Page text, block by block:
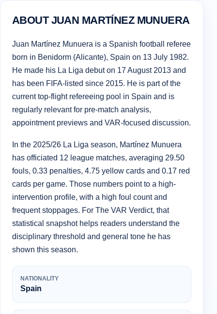
ABOUT JUAN MARTÍNEZ MUNUERA
Juan Martínez Munuera is a Spanish football referee
born in Benidorm (Alicante), Spain on 13 July 1982.
He made his La Liga debut on 17 August 2013 and
has been FIFA-listed since 2015. He is part of the
current top-flight refereeing pool in Spain and is
regularly relevant for pre-match analysis,
appointment previews and VAR-focused discussion.
In the 2025/26 La Liga season, Martínez Munuera
has officiated 12 league matches, averaging 29.50
fouls, 0.33 penalties, 4.75 yellow cards and 0.17 red
cards per game. Those numbers point to a high-
intervention profile, with a high foul count and
frequent stoppages. For The VAR Verdict, that
statistical snapshot helps readers understand the
disciplinary threshold and general tone he has
shown this season.
NATIONALITY
Spain